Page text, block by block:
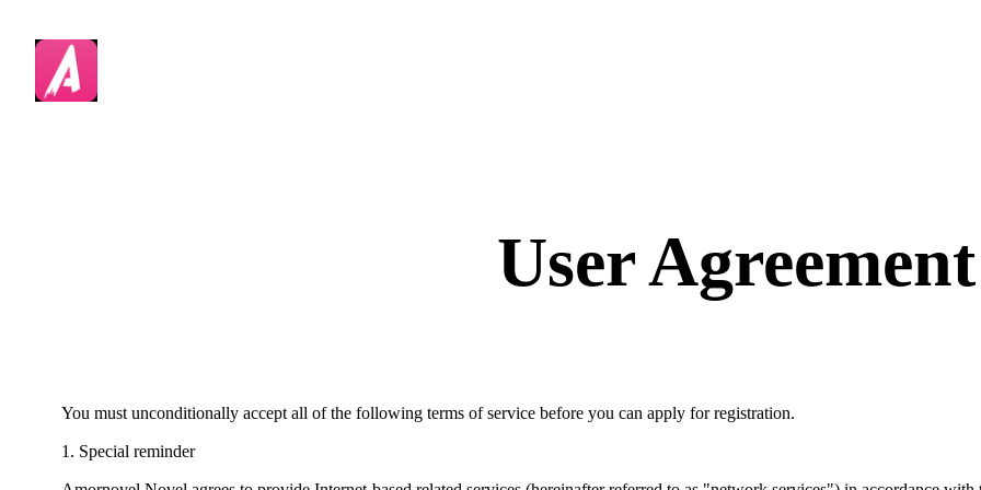
User Agreement
You must unconditionally accept all of the following terms of service before you can apply for registration.
1. Special reminder